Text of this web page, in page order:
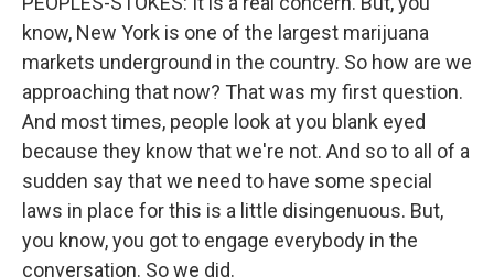
know, New York is one of the largest marijuana
markets underground in the country. So how are we
approaching that now? That was my first question.
And most times, people look at you blank eyed
because they know that we're not. And so to all of a
sudden say that we need to have some special
laws in place for this is a little disingenuous. But,
you know, you got to engage everybody in the
conversation. So we did.